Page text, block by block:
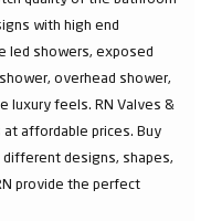
with high end
led showers, exposed
overhead shower,
luxury feels. RN Valves &
affordable prices. Buy
designs, shapes,
provide the perfect